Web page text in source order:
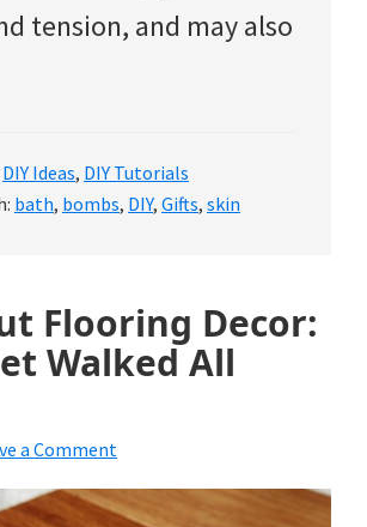
tension, and may also
DIY Ideas, DIY Tutorials
bath, bombs, DIY, Gifts, skin
Flooring Decor:
Walked All
a Comment